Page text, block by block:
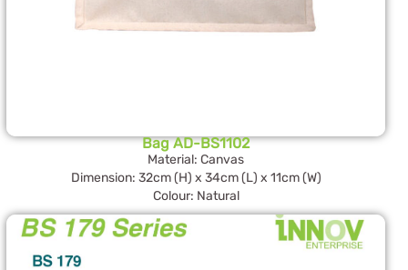
Bag AD-BS1102
Material: Canvas
Dimension: 32cm (H) x 34cm (L) x 11cm (W)
Colour: Natural